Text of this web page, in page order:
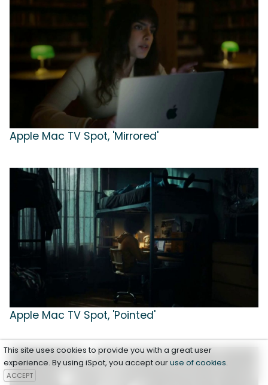
Apple Mac TV Spot, 'Mirrored'
Apple Mac TV Spot, 'Pointed'
This site uses cookies to provide you with a great user
experience. By using iSpot, you accept ouruse of cookies.
ACCEPT